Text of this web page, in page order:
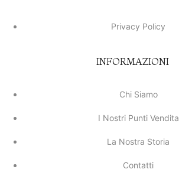
Privacy Policy
INFORMAZIONI
Chi Siamo
I Nostri Punti Vendita
La Nostra Storia
Contatti